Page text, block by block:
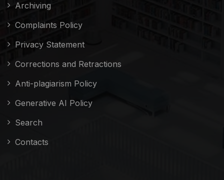
Archiving
Complaints Policy
Privacy Statement
Corrections and Retractions
Anti-plagiarism Policy
Generative AI Policy
Search
Contacts